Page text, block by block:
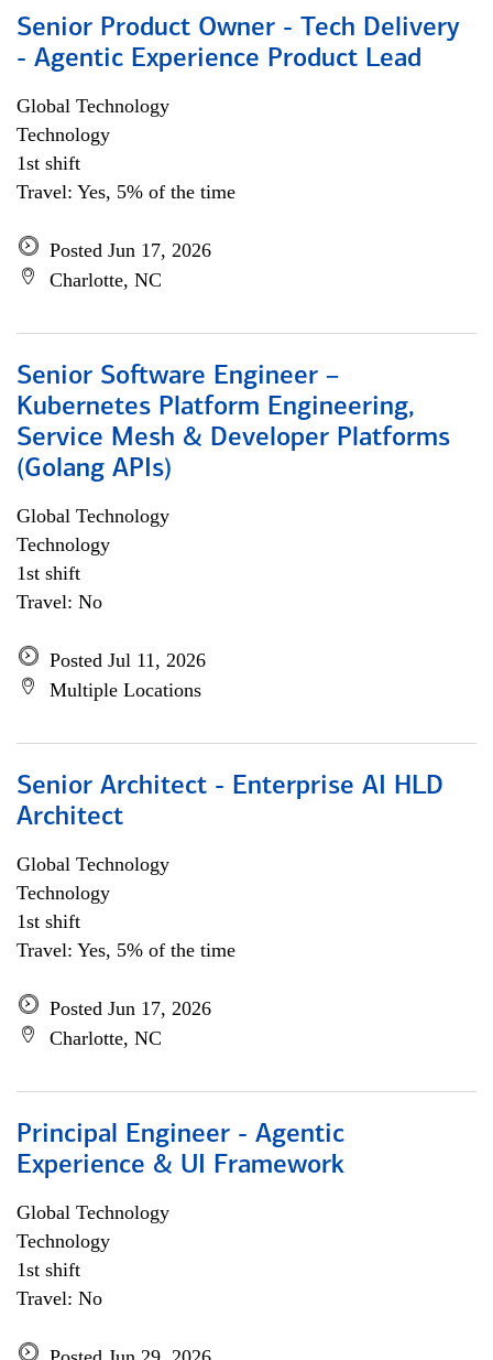
Senior Product Owner - Tech Delivery
- Agentic Experience Product Lead
Global Technology
Technology
1st shift
Travel: Yes, 5% of the time
Posted Jun 17, 2026
Charlotte, NC
Senior Software Engineer –
Kubernetes Platform Engineering,
Service Mesh & Developer Platforms
(Golang APIs)
Global Technology
Technology
1st shift
Travel: No
Posted Jul 11, 2026
Multiple Locations
Senior Architect - Enterprise AI HLD
Architect
Global Technology
Technology
1st shift
Travel: Yes, 5% of the time
Posted Jun 17, 2026
Charlotte, NC
Principal Engineer - Agentic
Experience & UI Framework
Global Technology
Technology
1st shift
Travel: No